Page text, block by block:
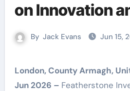
on Innovation
By Jack Evans Jun 15,
London, County Armagh, United Kingdom, 15th
Jun 2026 – Featherstone